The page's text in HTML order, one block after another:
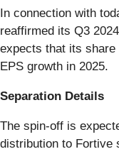
In connection with
reaffirmed its Q3
expects that its share
EPS growth in 2025.
Separation Details
The spin-off is
distribution to Fortive